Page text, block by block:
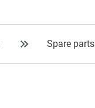
Spare parts